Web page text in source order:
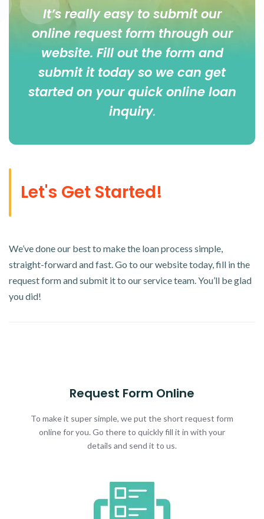
It’s really easy to submit our
online request form through our
website. Fill out the form and
submit it today so we can get
started on your quick online loan
inquiry.
Let's Get Started!
We’ve done our best to make the loan process simple,
straight-forward and fast. Go to our website today, fill in the
request form and submit it to our service team. You’ll be glad
you did!
Request Form Online
To make it super simple, we put the short request form
online for you. Go there to quickly fill it in with your
details and send it to us.